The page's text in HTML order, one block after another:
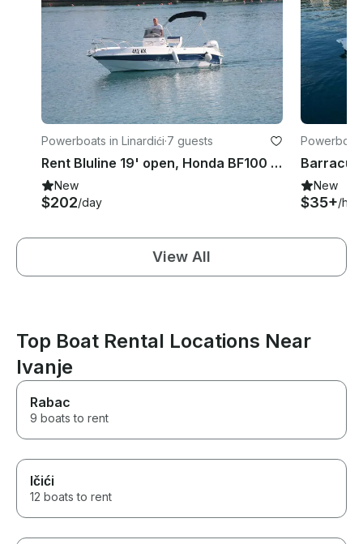
Powerboats in Linardići·7 guests
Rent Bluline 19' open, Honda BF100 in Vela Jana, Krk
New
$202/day
New
$35+/
View All
Top Boat Rental Locations Near
Ivanje
Rabac
9 boats to rent
Ičići
12 boats to rent